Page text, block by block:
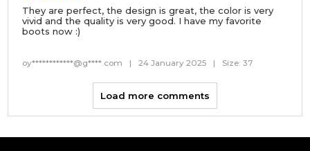
They are perfect, the design is great, the color is very
vivid and the quality is very good. I have my favorite
boots now :)
oy************@g****.com | 24 January 2025 | Size: 37
Load more comments